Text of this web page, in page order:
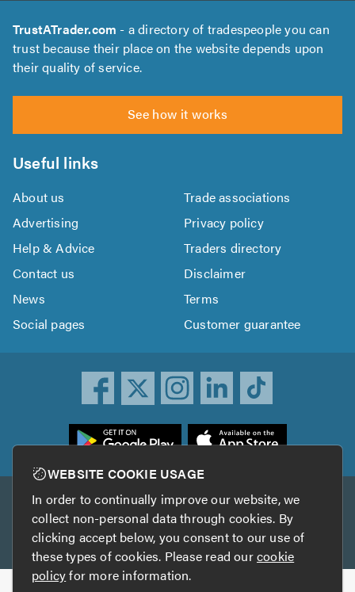
TrustATrader.com - a directory of tradespeople you can
trust because their place on the website depends upon
their quality of service.
See how it works
Useful links
About us
Trade associations
Advertising
Privacy policy
Help & Advice
Traders directory
Contact us
Disclaimer
News
Terms
Social pages
Customer guarantee
Other services
TrustAGarage TrustATrader Insurance
WEBSITE COOKIE USAGE
In order to continually improve our website, we
collect non-personal data through cookies. By
clicking accept below, you consent to our use of
these types of cookies. Please read ourcookie
policyfor more information.